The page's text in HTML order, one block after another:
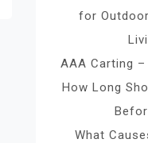
for
AAA Carting
How Long
What